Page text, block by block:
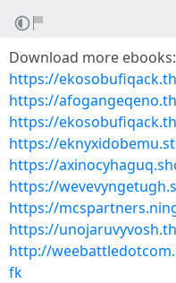
Download more ebooks:
https://
https://
https://
https://
https://
https://
https://
https://
http://
fk